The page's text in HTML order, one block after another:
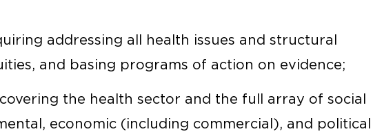
addressing all health issues and structural
and basing programs of action on evidence;
the health sector and the full array of social
economic (including commercial), and political